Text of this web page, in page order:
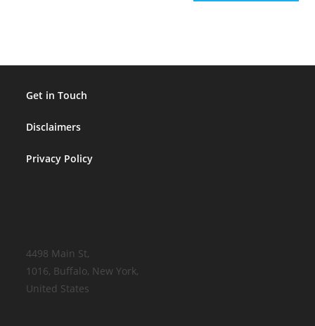
Get in Touch
Disclaimers
Privacy Policy
4498 Main St,
1016, Buffalo, New York,
United States